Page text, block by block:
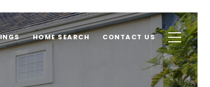
HOME SEARCH CONTACT US